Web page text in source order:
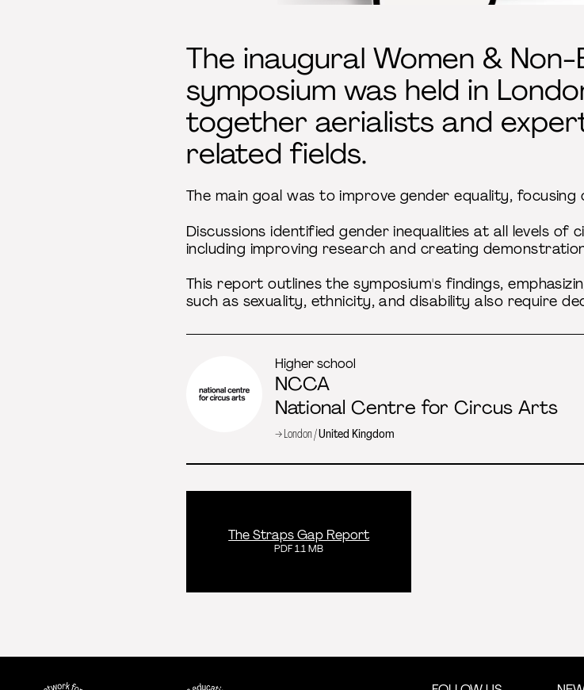
The inaugural Women &
symposium was held in
together aerialists and
related fields.
The main goal was to improve gender equality, focusing
Discussions identified gender inequalities at all levels of
including improving research and creating
This report outlines the symposium's findings,
such as sexuality, ethnicity, and disability also require
Higher school
NCCA
National Centre for Circus Arts
→ London /United Kingdom
The Straps Gap Report
PDF 1.1 MB